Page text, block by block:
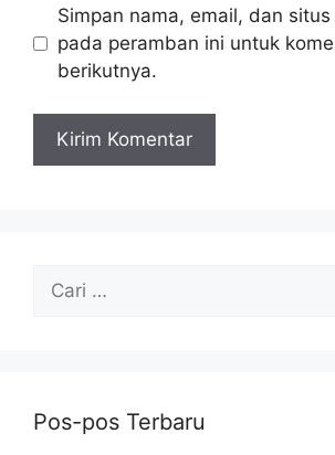
Simpan nama, email, dan
pada peramban ini untuk
berikutnya.
untuk:
Pos-pos Terbaru